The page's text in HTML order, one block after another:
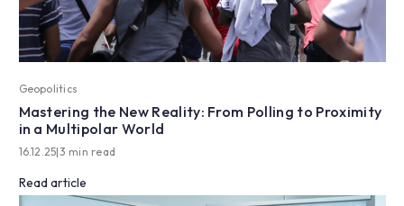
Geopolitics
Mastering the New Reality: From Polling to Proximity
in a Multipolar World
16.12.25|3 min read
Read article